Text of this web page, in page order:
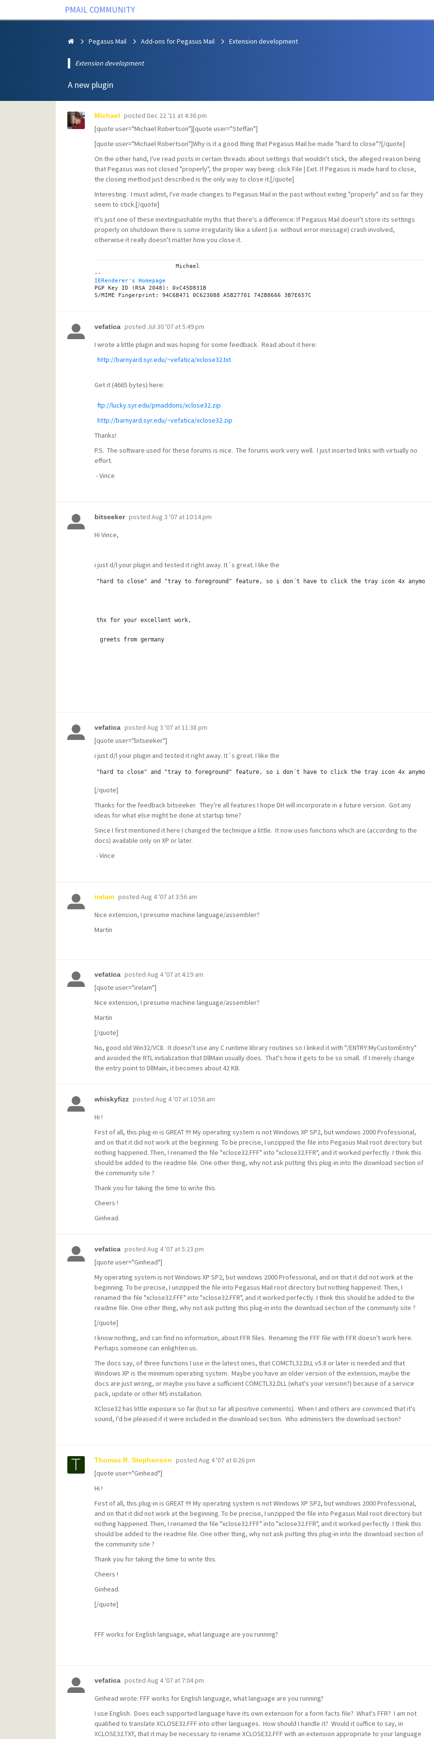
PMAIL COMMUNITY
Pegasus Mail Add-ons for Pegasus Mail Extension development
Extension development
A new plugin
Michael posted Dec 22 '11 at 4:36 pm
[quote user="Michael Robertson"][quote user="Steffan"]
[quote user="Michael Robertson"]Why is it a good thing that Pegasus Mail be made "hard to close"?[/quote]
On the other hand, I've read posts in certain threads about settings that wouldn't stick, the alleged reason being
that Pegasus was not closed "properly", the proper way being: click File | Exit. If Pegasus is made hard to close,
the closing method just described is the only way to close it.[/quote]
Interesting. I must admit, I've made changes to Pegasus Mail in the past without exiting "properly" and so far they
seem to stick.[/quote]
It's just one of these inextinguishable myths that there's a difference: If Pegasus Mail doesn't store its settings
properly on shutdown there is some irregularity like a silent (i.e. without error message) crash involved,
otherwise it really doesn't matter how you close it.
IERenderer's Homepage
PGP Key ID (RSA 2048): 0xC45D831B
vefatica posted Jul 30 '07 at 5:49 pm
I wrote a little plugin and was hoping for some feedback. Read about it here:
http://barnyard.syr.edu/~vefatica/xclose32.txt
Get it (4665 bytes) here:
ftp://lucky.syr.edu/pmaddons/xclose32.zip
http://barnyard.syr.edu/~vefatica/xclose32.zip
Thanks!
P.S. The software used for these forums is nice. The forums work very well. I just inserted links with virtually no
effort.
- Vince
bitseeker posted Aug 3 '07 at 10:14 pm
Hi Vince,
i just d/l your plugin and tested it right away. It´s great. I like the
"hard to close" and "tray to foreground" feature, so i don´t have to click the tray icon 4x
thx for your excellent work,
greets from germany
vefatica posted Aug 3 '07 at 11:38 pm
[quote user="bitseeker"]
i just d/l your plugin and tested it right away. It´s great. I like the
"hard to close" and "tray to foreground" feature, so i don´t have to click the tray icon 4x
[/quote]
Thanks for the feedback bitseeker. They're all features I hope DH will incorporate in a future version. Got any
ideas for what else might be done at startup time?
Since I first mentioned it here I changed the technique a little. It now uses functions which are (according to the
docs) available only on XP or later.
- Vince
irelam posted Aug 4 '07 at 3:56 am
Nice extension, I presume machine language/assembler?
Martin
vefatica posted Aug 4 '07 at 4:19 am
[quote user="irelam"]
Nice extension, I presume machine language/assembler?
Martin
[/quote]
No, good old Win32/VC8. It doesn't use any C runtime library routines so I linked it with "/ENTRY:MyCustomEntry"
and avoided the RTL initialization that DllMain usually does. That's how it gets to be so small. If I merely change
the entry point to DllMain, it becomes about 42 KB.
whiskyfizz posted Aug 4 '07 at 10:56 am
Hi !
First of all, this plug-in is GREAT !!!! My operating system is not Windows XP SP2, but windows 2000 Professional,
and on that it did not work at the beginning. To be precise, I unzipped the file into Pegasus Mail root directory but
nothing happened. Then, I renamed the file "xclose32.FFF" into "xclose32.FFR", and it worked perfectly. I think this
should be added to the readme file. One other thing, why not ask putting this plug-in into the download section of
the community site ?
Thank you for taking the time to write this.
Cheers !
Ginhead.
vefatica posted Aug 4 '07 at 5:23 pm
[quote user="Ginhead"]
My operating system is not Windows XP SP2, but windows 2000 Professional, and on that it did not work at the
beginning. To be precise, I unzipped the file into Pegasus Mail root directory but nothing happened. Then, I
renamed the file "xclose32.FFF" into "xclose32.FFR", and it worked perfectly. I think this should be added to the
readme file. One other thing, why not ask putting this plug-in into the download section of the community site ?
[/quote]
I know nothing, and can find no information, about FFR files. Renaming the FFF file with FFR doesn't work here.
Perhaps someone can enlighten us.
The docs say, of three functions I use in the latest ones, that COMCTL32.DLL v5.8 or later is needed and that
Windows XP is the minimum operating system. Maybe you have an older version of the extension, maybe the
docs are just wrong, or maybe you have a sufficient COMCTL32.DLL (what's your version?) because of a service
pack, update or other MS installation.
XClose32 has little exposure so far (but so far all positive comments). When I and others are convinced that it's
sound, I'd be pleased if it were included in the download section. Who administers the download section?
Thomas R. Stephenson posted Aug 4 '07 at 6:26 pm
[quote user="Ginhead"]
Hi !
First of all, this plug-in is GREAT !!!! My operating system is not Windows XP SP2, but windows 2000 Professional,
and on that it did not work at the beginning. To be precise, I unzipped the file into Pegasus Mail root directory but
nothing happened. Then, I renamed the file "xclose32.FFF" into "xclose32.FFR", and it worked perfectly. I think this
should be added to the readme file. One other thing, why not ask putting this plug-in into the download section of
the community site ?
Thank you for taking the time to write this.
Cheers !
Ginhead.
[/quote]
FFF works for English language, what language are you running?
vefatica posted Aug 4 '07 at 7:04 pm
Ginhead wrote: FFF works for English language, what language are you running?
I use English. Does each supported language have its own extension for a form facts file? What's FFR? I am not
qualified to translate XCLOSE32.FFF into other languages. How should I handle it? Would it suffice to say, in
XCLOSE32.TXT, that it may be necessary to rename XCLOSE32.FFF with an extension appropriate to your language